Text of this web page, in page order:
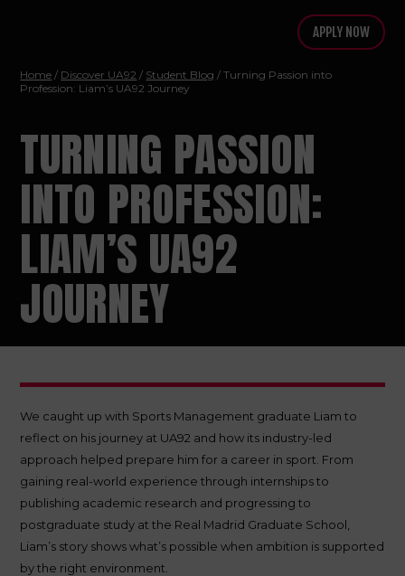
APPLY NOW
Home / Discover UA92 / Student Blog / Turning Passion into
Profession: Liam’s UA92 Journey
TURNING PASSION
INTO PROFESSION:
LIAM’S UA92
JOURNEY
We caught up with Sports Management graduate Liam to
reflect on his journey at UA92 and how its industry-led
approach helped prepare him for a career in sport. From
gaining real-world experience through internships to
publishing academic research and progressing to
postgraduate study at the Real Madrid Graduate School,
Liam’s story shows what’s possible when ambition is supported
by the right environment.